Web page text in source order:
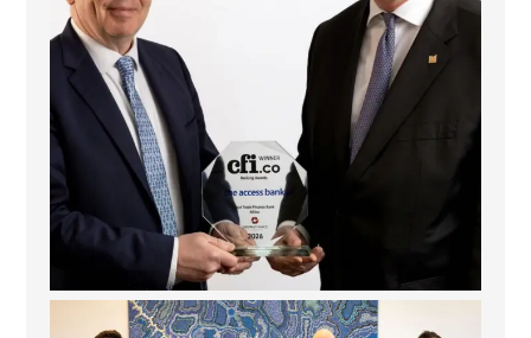
La Trobe Financial: Best Investment Management